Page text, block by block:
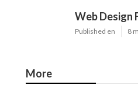
Web Design
Published en 8
More